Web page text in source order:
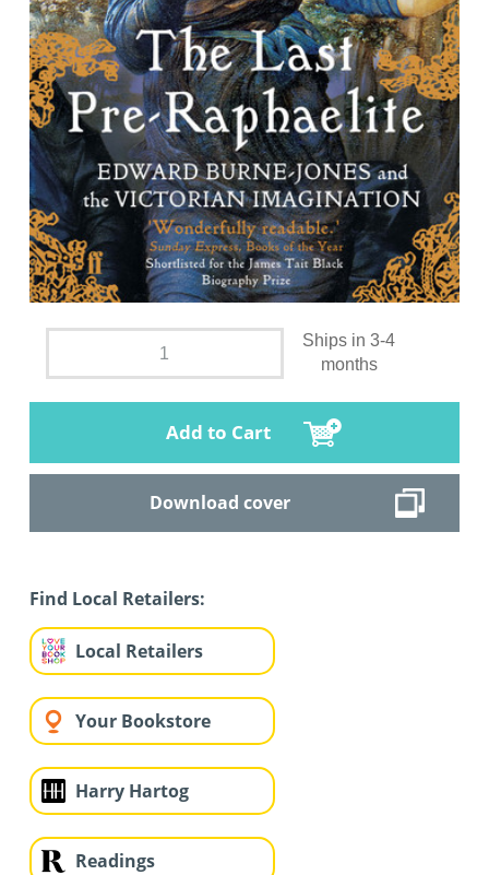
Ships in 3-4
months
Add to Cart
Download cover
Find Local Retailers:
Local Retailers
Your Bookstore
Harry Hartog
Readings